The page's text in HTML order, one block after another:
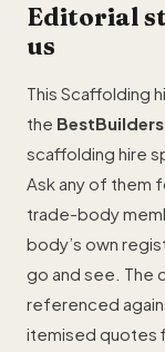
Editorial
us
This Scaffolding
the
scaffolding hire
Ask any of them
trade-body
body’s own
go and see. The
referenced
itemised quotes